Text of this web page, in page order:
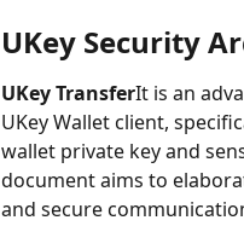
UKey Security
UKey TransferIt is an
UKey Wallet client,
wallet private key and
document aims to
and secure